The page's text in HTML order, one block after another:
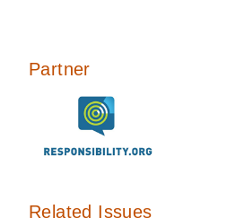
Partner
Related Issues